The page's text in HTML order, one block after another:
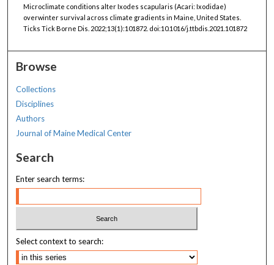
Microclimate conditions alter Ixodes scapularis (Acari: Ixodidae)
overwinter survival across climate gradients in Maine, United States.
Ticks Tick Borne Dis. 2022;13(1):101872. doi:10.1016/j.ttbdis.2021.101872
Browse
Collections
Disciplines
Authors
Journal of Maine Medical Center
Search
Enter search terms:
Select context to search: